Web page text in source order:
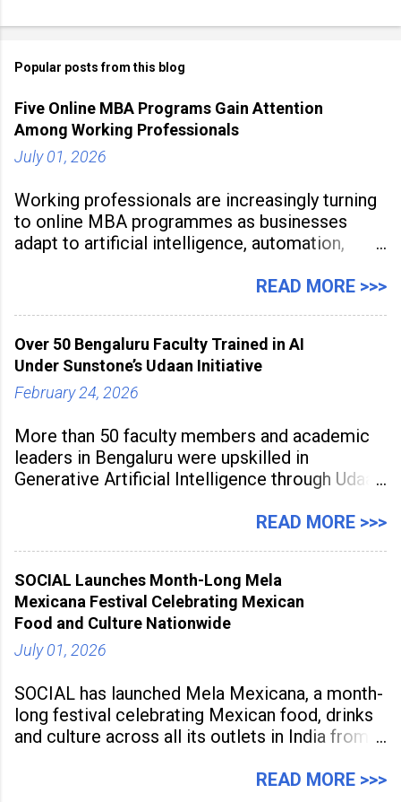
Popular posts from this blog
Five Online MBA Programs Gain Attention
Among Working Professionals
July 01, 2026
Working professionals are increasingly turning
to online MBA programmes as businesses
adapt to artificial intelligence, automation,
expectations. Management education is now
to build future-ready skills.
READ MORE >>>
Over 50 Bengaluru Faculty Trained in AI
Under Sunstone’s Udaan Initiative
February 24, 2026
More than 50 faculty members and academic
leaders in Bengaluru were upskilled in
Generative Artificial Intelligence through Udaan,
Sunstone. The Faculty Development
aiming to equip educators with practical AI
tools to enhance classroom engagement,
streamline
READ MORE >>>
SOCIAL Launches Month-Long Mela
Mexicana Festival Celebrating Mexican
Food and Culture Nationwide
July 01, 2026
SOCIAL has launched Mela Mexicana, a month-
long festival celebrating Mexican food, drinks
and culture across all its outlets in India from
association with the Embassy of Mexico in
READ MORE >>>